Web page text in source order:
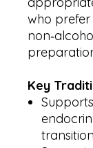
who
Key